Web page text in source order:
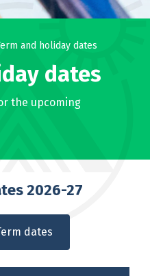
and holiday dates
dates
the upcoming
2026-27
dates